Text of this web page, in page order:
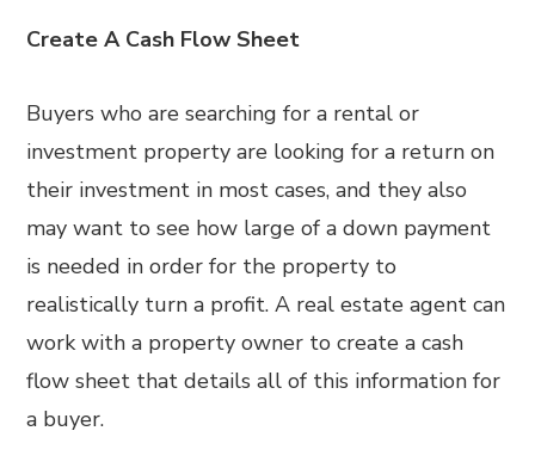
Create A Cash Flow Sheet
Buyers who are searching for a rental or
investment property are looking for a return on
their investment in most cases, and they also
may want to see how large of a down payment
is needed in order for the property to
realistically turn a profit. A real estate agent can
work with a property owner to create a cash
flow sheet that details all of this information for
a buyer.